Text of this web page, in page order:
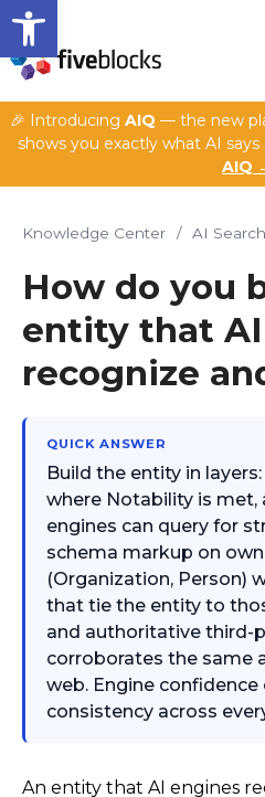
Open toolbar
🎉 Introducing AIQ — the new
shows you exactly what AI says
AIQ
Knowledge Center / AI
How do you
entity that
recognize
QUICK ANSWER
Build the entity in
where Notability is met,
engines can query for
schema markup on
(Organization, Person)
that tie the entity to
and authoritative third-
corroborates the same
web. Engine
consistency across
An entity that AI engines